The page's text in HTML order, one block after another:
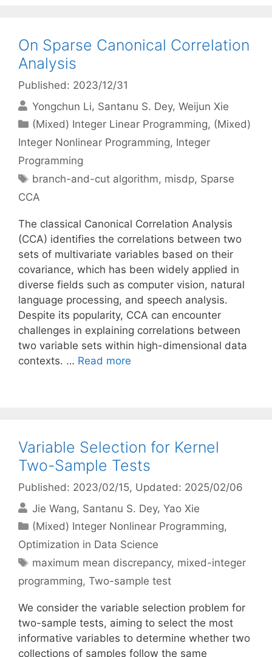
On Sparse Canonical Correlation
Analysis
Published: 2023/12/31
Yongchun Li Santanu S. Dey Weijun Xie
Categories
(Mixed) Integer Linear Programming, (Mixed)
Integer Nonlinear Programming, Integer
Programming
Tags
branch-and-cut algorithm, misdp, Sparse
CCA
The classical Canonical Correlation Analysis
(CCA) identifies the correlations between two
sets of multivariate variables based on their
covariance, which has been widely applied in
diverse fields such as computer vision, natural
language processing, and speech analysis.
Despite its popularity, CCA can encounter
challenges in explaining correlations between
two variable sets within high-dimensional data
contexts. … Read more
Variable Selection for Kernel
Two-Sample Tests
Published: 2023/02/15, Updated: 2025/02/06
Jie Wang Santanu S. Dey Yao Xie
Categories
(Mixed) Integer Nonlinear Programming,
Optimization in Data Science
Tags
maximum mean discrepancy, mixed-integer
programming, Two-sample test
We consider the variable selection problem for
two-sample tests, aiming to select the most
informative variables to determine whether two
collections of samples follow the same